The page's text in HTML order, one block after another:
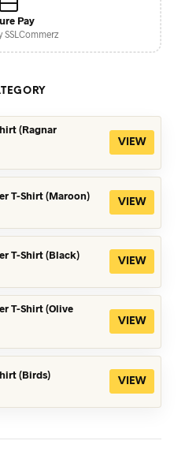
Pay
SSLCommerz
(Ragnar
VIEW
T-Shirt (Maroon)
VIEW
T-Shirt (Black)
VIEW
T-Shirt (Olive
VIEW
(Birds)
VIEW